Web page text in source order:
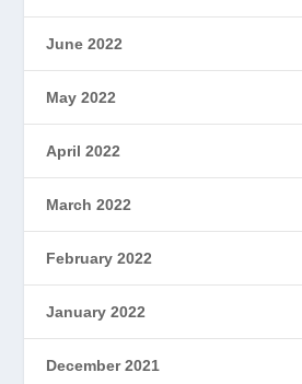
June 2022
May 2022
April 2022
March 2022
February 2022
January 2022
December 2021